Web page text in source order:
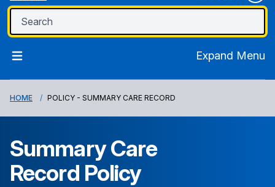
Expand Menu
HOME POLICY - SUMMARY CARE RECORD
Summary Care
Record Policy